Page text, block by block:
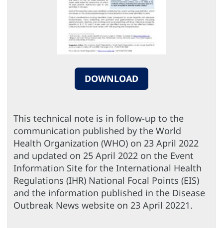
DOWNLOAD
This technical note is in follow-up to the
communication published by the World
Health Organization (WHO) on 23 April 2022
and updated on 25 April 2022 on the Event
Information Site for the International Health
Regulations (IHR) National Focal Points (EIS)
and the information published in the Disease
Outbreak News website on 23 April 20221.